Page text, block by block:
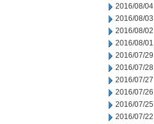
2016/08/04
2016/08/03
2016/08/02
2016/08/01
2016/07/29
2016/07/28
2016/07/27
2016/07/26
2016/07/25
2016/07/22